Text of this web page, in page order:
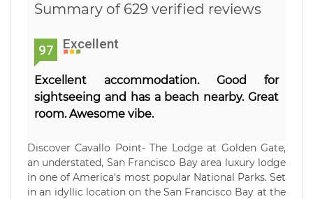
Summary of 629 verified reviews
97 Excellent
Excellent accommodation. Good for
sightseeing and has a beach nearby. Great
room. Awesome vibe.
Discover Cavallo Point- The Lodge at Golden Gate,
an understated, San Francisco Bay area luxury lodge
in one of America's most popular National Parks. Set
in an idyllic location on the San Francisco Bay at the